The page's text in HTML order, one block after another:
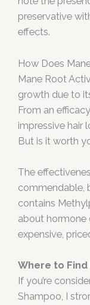
preservative
effects.
How Does
Mane Root
growth due to
From an
impressive hair
But is it worth
The
commendable,
contains
about hormone
expensive,
Where to
If you’re
Shampoo, I